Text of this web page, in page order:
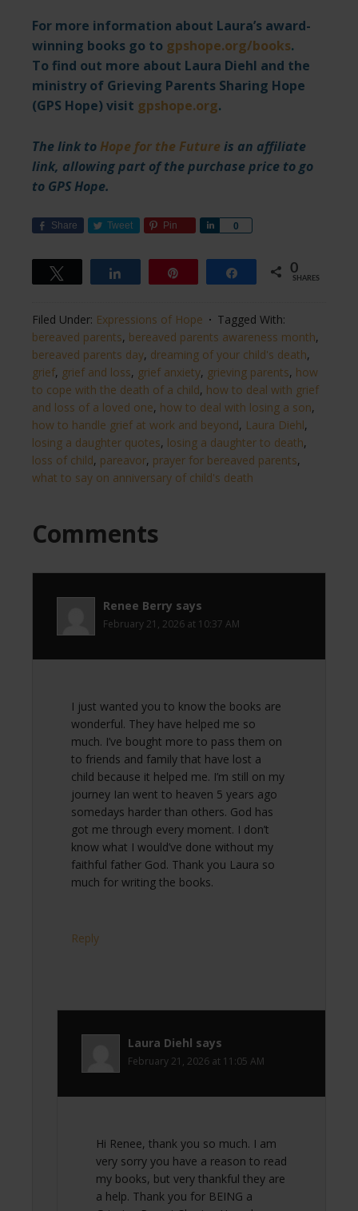
For more information about Laura’s award-
winning books go to gpshope.org/books.
To find out more about Laura Diehl and the
ministry of Grieving Parents Sharing Hope
(GPS Hope) visit gpshope.org.
The link to Hope for the Future is an affiliate
link, allowing part of the purchase price to go
to GPS Hope.
Share Tweet Pin 0
Share
Share 0
SHARES
Filed Under: Expressions of Hope
Tagged With:
bereaved parents, bereaved parents awareness month,
bereaved parents day, dreaming of your child's death,
grief, grief and loss, grief anxiety, grieving parents, how
to cope with the death of a child, how to deal with grief
and loss of a loved one, how to deal with losing a son,
how to handle grief at work and beyond, Laura Diehl,
losing a daughter quotes, losing a daughter to death,
loss of child, pareavor, prayer for bereaved parents,
what to say on anniversary of child's death​
Comments
Renee Berry says
February 21, 2026 at 10:37 AM
I just wanted you to know the books are
wonderful. They have helped me so
much. I’ve bought more to pass them on
to friends and family that have lost a
child because it helped me. I’m still on my
journey Ian went to heaven 5 years ago
somedays harder than others. God has
got me through every moment. I don’t
know what I would’ve done without my
faithful father God. Thank you Laura so
much for writing the books.
Reply
Laura Diehl says
February 21, 2026 at 11:05 AM
Hi Renee, thank you so much. I am
very sorry you have a reason to read
my books, but very thankful they are
a help. Thank you for BEING a